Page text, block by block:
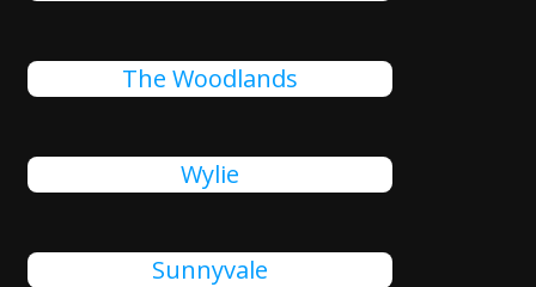
The Woodlands
Wylie
Sunnyvale